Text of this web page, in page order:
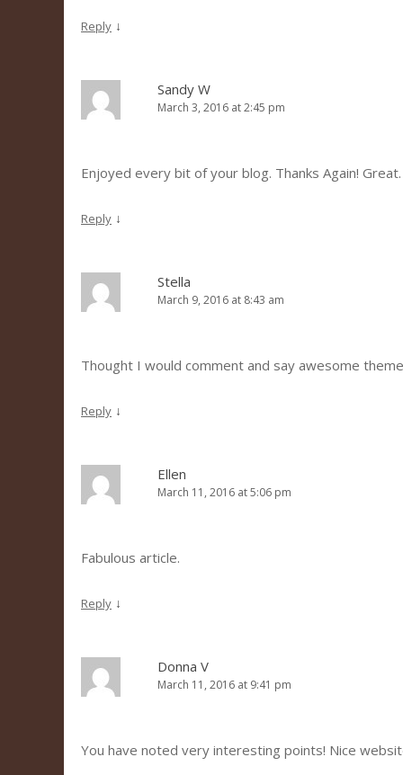
Reply ↓
Sandy W
March 3, 2016 at 2:45 pm
Enjoyed every bit of your blog. Thanks Again! Great.
Reply ↓
Stella
March 9, 2016 at 8:43 am
Thought I would comment and say awesome
Reply ↓
Ellen
March 11, 2016 at 5:06 pm
Fabulous article.
Reply ↓
Donna V
March 11, 2016 at 9:41 pm
You have noted very interesting points! Nice